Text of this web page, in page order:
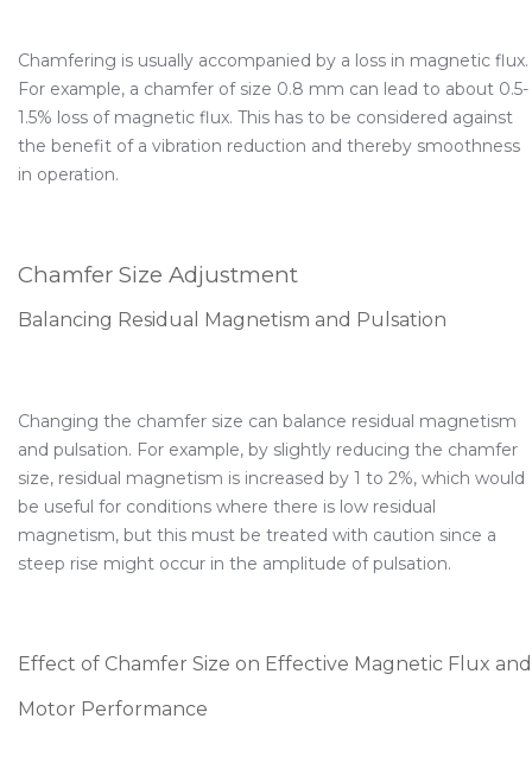
Chamfering is usually accompanied by a loss in magnetic flux.
For example, a chamfer of size 0.8 mm can lead to about 0.5-
1.5% loss of magnetic flux. This has to be considered against
the benefit of a vibration reduction and thereby smoothness
in operation.
Chamfer Size Adjustment
Balancing Residual Magnetism and Pulsation
Changing the chamfer size can balance residual magnetism
and pulsation. For example, by slightly reducing the chamfer
size, residual magnetism is increased by 1 to 2%, which would
be useful for conditions where there is low residual
magnetism, but this must be treated with caution since a
steep rise might occur in the amplitude of pulsation.
Effect of Chamfer Size on Effective Magnetic Flux and
Motor Performance